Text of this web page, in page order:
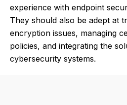
experience with endpoint
They should also be adept at
encryption issues, managing
policies, and integrating the
cybersecurity systems.